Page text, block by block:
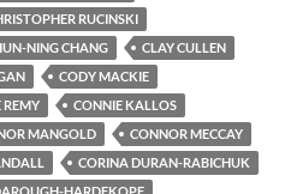
RUCINSKI
NING CHANG
CLAY CULLEN
CODY MACKIE
REMY
CONNIE KALLOS
MANGOLD
CONNOR MECCAY
CORINA DURAN-RABICHUK
HARDEKOPF